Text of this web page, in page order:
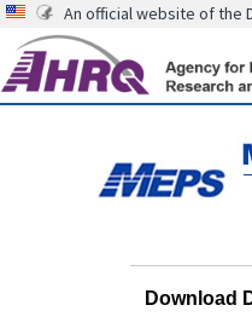
An official website of the
Download